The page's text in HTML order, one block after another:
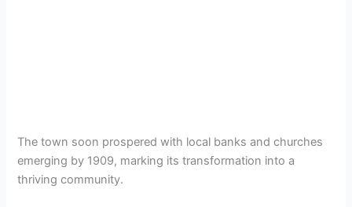
The town soon prospered with local banks and churches
emerging by 1909, marking its transformation into a
thriving community.